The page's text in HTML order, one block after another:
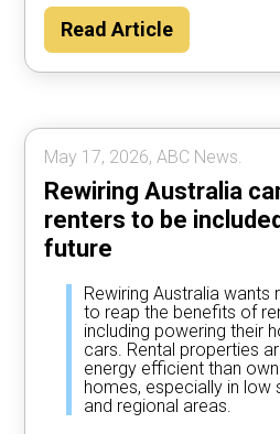
Read Article
May 17, 2026, ABC News.
Rewiring Australia
renters to be
future
Rewiring Australia wants
to reap the benefits of
including powering their
cars. Rental properties
energy efficient than
homes, especially in
and regional areas.